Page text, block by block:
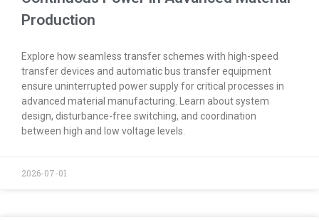
Production
Explore how seamless transfer schemes with high-speed
transfer devices and automatic bus transfer equipment
ensure uninterrupted power supply for critical processes in
advanced material manufacturing. Learn about system
design, disturbance-free switching, and coordination
between high and low voltage levels.
2026-07-01